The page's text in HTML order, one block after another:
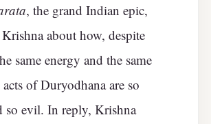
, the grand Indian epic,
about how, despite
same energy and the same
of Duryodhana are so
so evil. In reply, Krishna